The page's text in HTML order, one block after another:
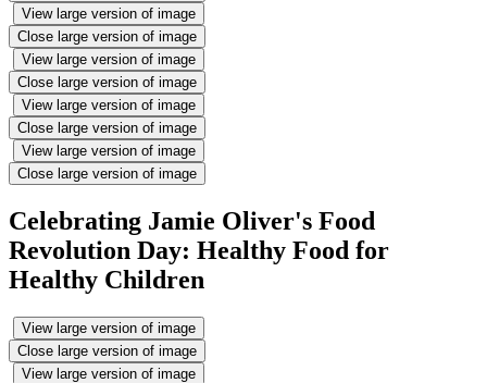
View large version of image
Close large version of image
View large version of image
Close large version of image
View large version of image
Close large version of image
View large version of image
Close large version of image
Celebrating Jamie Oliver's Food
Revolution Day: Healthy Food for
Healthy Children
View large version of image
Close large version of image
View large version of image